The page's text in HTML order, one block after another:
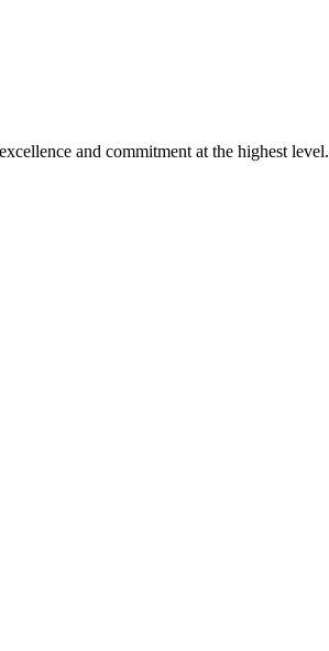
and commitment at the highest level.